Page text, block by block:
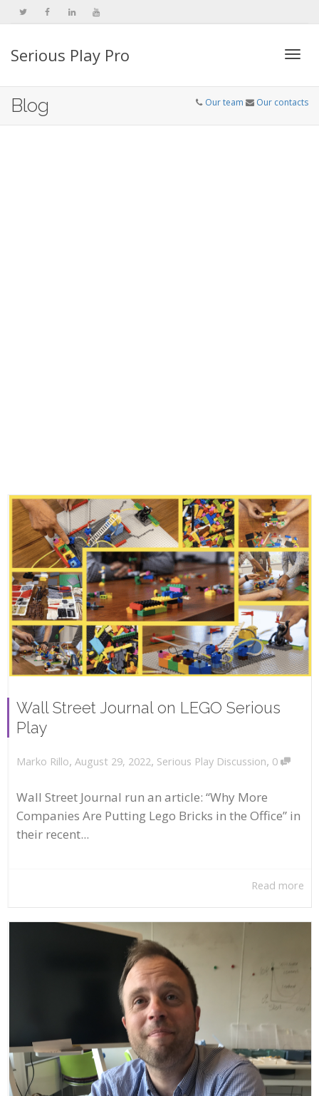
Serious Play Pro
Blog Our team Our contacts
Wall Street Journal on LEGO Serious
Play
Marko Rillo, August 29, 2022, Serious Play Discussion, 0
Wall Street Journal run an article: “Why More
Companies Are Putting Lego Bricks in the Office” in
their recent...
Read more